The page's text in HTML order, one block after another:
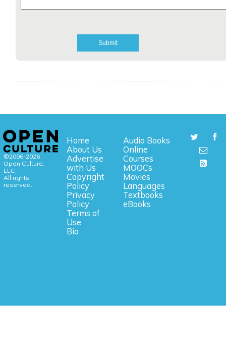
©2006-2026
Open Culture,
LLC.
All rights
reserved.
Home
About Us
Advertise
with Us
Copyright
Policy
Privacy
Policy
Terms of
Use
Bio
Audio Books
Online
Courses
MOOCs
Movies
Languages
Textbooks
eBooks